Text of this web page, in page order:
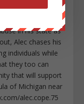
Michigan as
in his state as
Alec chases his
individuals while
they too can
that will support
of Michigan near
alec.cope.75